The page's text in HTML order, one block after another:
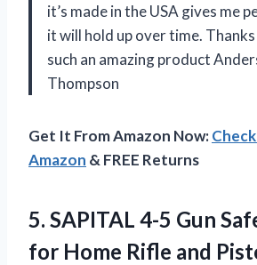
it’s made in the USA gives me
it will hold up over time.
such an amazing product
Thompson
Get It From Amazon Now:
Amazon & FREE Returns
5. SAPITAL 4-5 Gun
for Home Rifle and